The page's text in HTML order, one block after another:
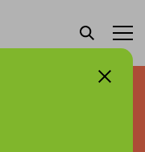
taxes,